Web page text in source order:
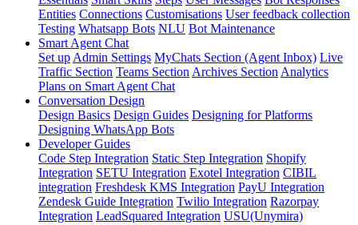
Entities Connections Customisations User feedback collection
Testing Whatsapp Bots NLU Bot Maintenance
Smart Agent Chat
Set up Admin Settings MyChats Section (Agent Inbox) Live
Traffic Section Teams Section Archives Section Analytics
Plans on Smart Agent Chat
Conversation Design
Design Basics Design Guides Designing for Platforms
Designing WhatsApp Bots
Developer Guides
Code Step Integration Static Step Integration Shopify
Integration SETU Integration Exotel Integration CIBIL
integration Freshdesk KMS Integration PayU Integration
Zendesk Guide Integration Twilio Integration Razorpay
Integration LeadSquared Integration USU(Unymira)